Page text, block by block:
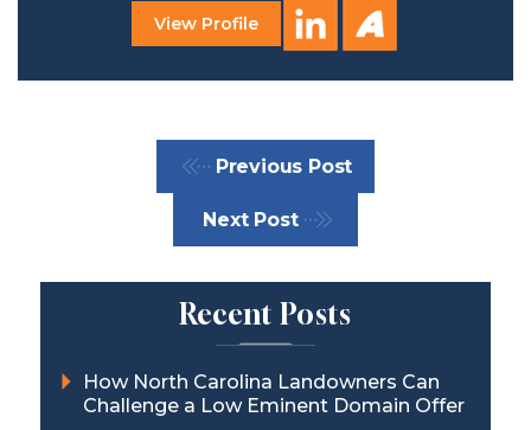
View Profile
Previous Post
Next Post
Recent Posts
How North Carolina Landowners Can
Challenge a Low Eminent Domain Offer